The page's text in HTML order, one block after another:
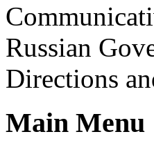
Russian
Directions
Main Menu